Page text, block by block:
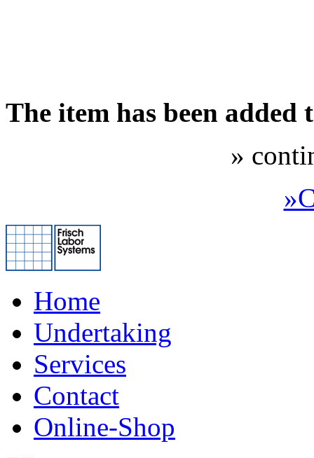
The item has been
»
Home
Undertaking
Services
Contact
Online-Shop